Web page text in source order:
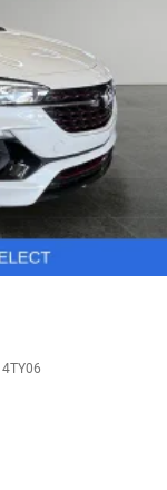
4TY06